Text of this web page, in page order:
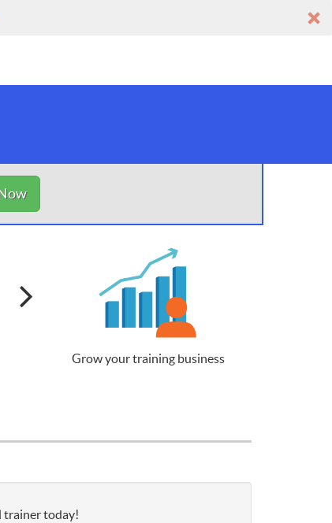
Grow your training business
trainer today!